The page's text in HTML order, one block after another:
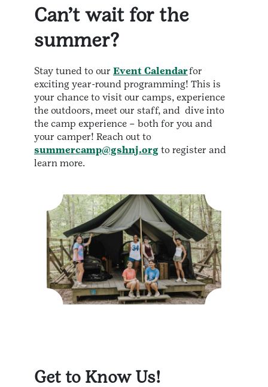
Can’t wait for the
summer?
Stay tuned to our Event Calendarfor
exciting year-round programming! This is
your chance to visit our camps, experience
the outdoors, meet our staff, and dive into
the camp experience – both for you and
your camper! Reach out to
summercamp@gshnj.org to register and
learn more.
Get to Know Us!